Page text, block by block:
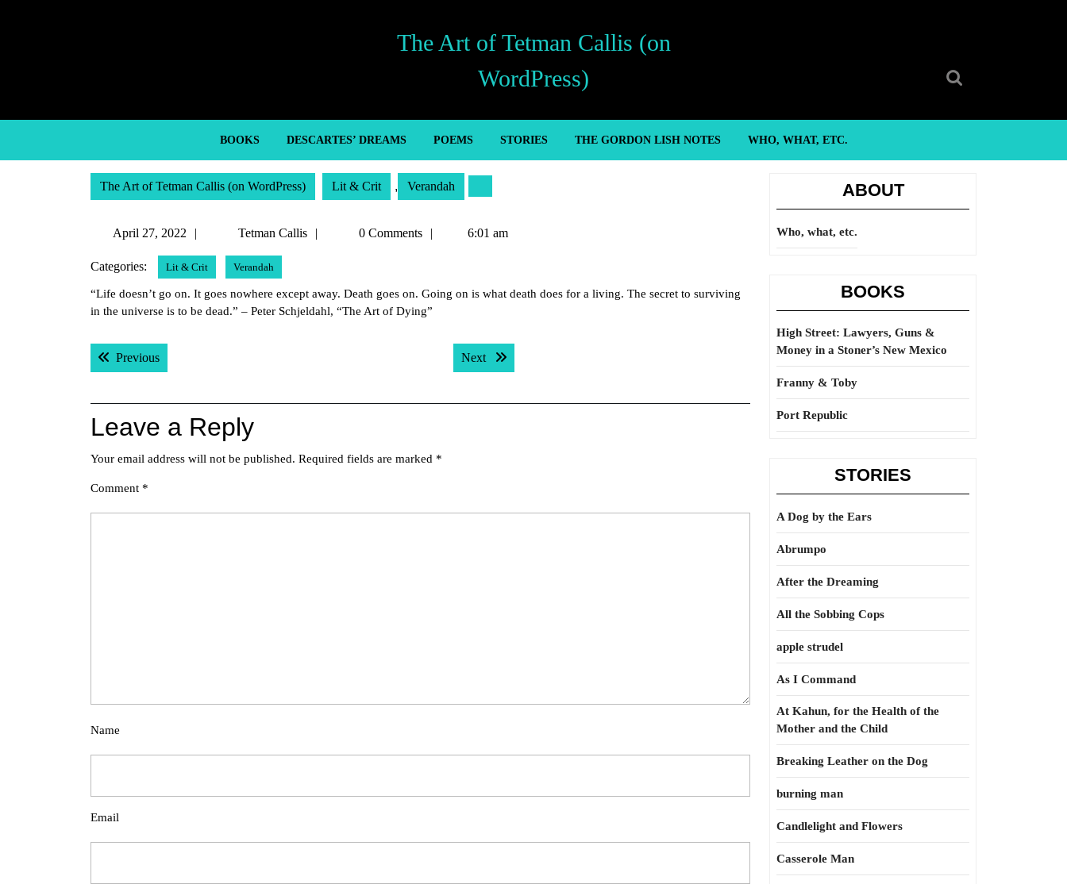
The Art of Tetman Callis (on
WordPress)
BOOKS DESCARTES’ DREAMS POEMS STORIES THE GORDON LISH NOTES WHO, WHAT, ETC.
The Art of Tetman Callis (on WordPress) Lit & Crit , Verandah
April 27, 2022 Tetman Callis
Tetman0 Comments 6:01 am
Categories: Lit & Crit Verandah
“Life doesn’t go on. It goes nowhere except away. Death goes on. Going on is what death does for a living. The secret to surviving
in the universe is to be dead.” – Peter Schjeldahl, “The Art of Dying”
Post
navigation
PreviousPrevious post: Next Next post:
Leave a Reply
Your email address will not be published. Required fields are marked *
Comment *
Name
Email
ABOUT
Who, what, etc.
BOOKS
High Street: Lawyers, Guns &
Money in a Stoner’s New Mexico
Franny & Toby
Port Republic
STORIES
A Dog by the Ears
Abrumpo
After the Dreaming
All the Sobbing Cops
apple strudel
As I Command
At Kahun, for the Health of the
Mother and the Child
Breaking Leather on the Dog
burning man
Candlelight and Flowers
Casserole Man